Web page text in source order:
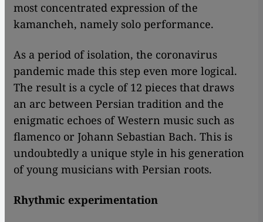
most concentrated expression of the
kamancheh, namely solo performance.
As a period of isolation, the coronavirus
pandemic made this step even more logical.
The result is a cycle of 12 pieces that draws
an arc between Persian tradition and the
enigmatic echoes of Western music such as
flamenco or Johann Sebastian Bach. This is
undoubtedly a unique style in his generation
of young musicians with Persian roots.
Rhythmic experimentation